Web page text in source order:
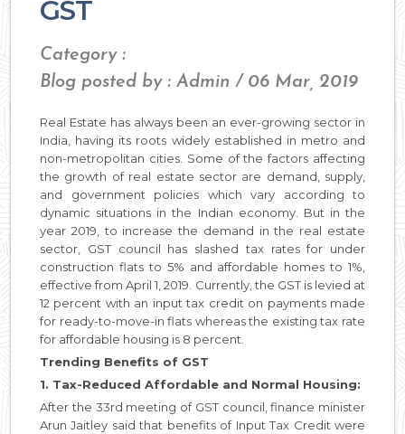
GST
Category :
Blog posted by : Admin / 06 Mar, 2019
Real Estate has always been an ever-growing sector in
India, having its roots widely established in metro and
non-metropolitan cities. Some of the factors affecting
the growth of real estate sector are demand, supply,
and government policies which vary according to
dynamic situations in the Indian economy. But in the
year 2019, to increase the demand in the real estate
sector, GST council has slashed tax rates for under
construction flats to 5% and affordable homes to 1%,
effective from April 1, 2019. Currently, the GST is levied at
12 percent with an input tax credit on payments made
for ready-to-move-in flats whereas the existing tax rate
for affordable housing is 8 percent.
Trending Benefits of GST
1. Tax-Reduced Affordable and Normal Housing:
After the 33rd meeting of GST council, finance minister
Arun Jaitley said that benefits of Input Tax Credit were